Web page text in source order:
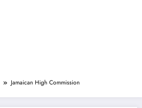
Jamaican High Commission